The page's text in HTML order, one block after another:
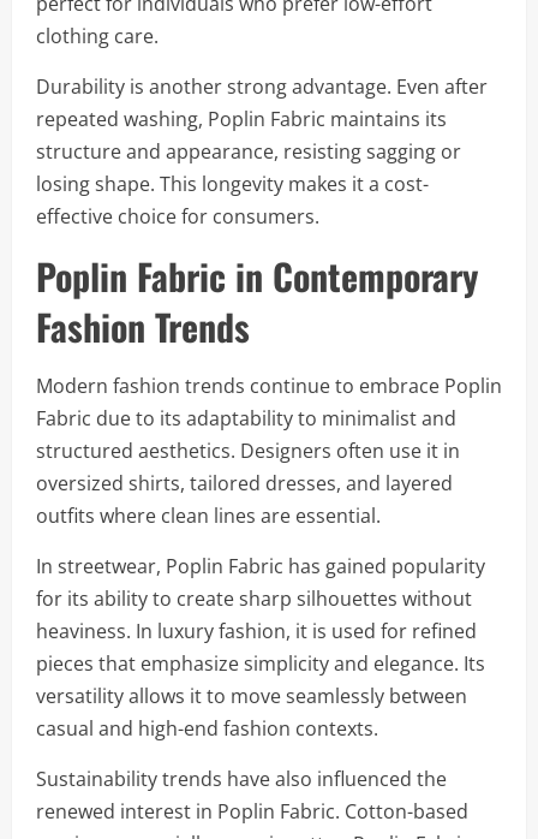
clothing care.
Durability is another strong advantage. Even after
repeated washing, Poplin Fabric maintains its
structure and appearance, resisting sagging or
losing shape. This longevity makes it a cost-
effective choice for consumers.
Poplin Fabric in Contemporary
Fashion Trends
Modern fashion trends continue to embrace Poplin
Fabric due to its adaptability to minimalist and
structured aesthetics. Designers often use it in
oversized shirts, tailored dresses, and layered
outfits where clean lines are essential.
In streetwear, Poplin Fabric has gained popularity
for its ability to create sharp silhouettes without
heaviness. In luxury fashion, it is used for refined
pieces that emphasize simplicity and elegance. Its
versatility allows it to move seamlessly between
casual and high-end fashion contexts.
Sustainability trends have also influenced the
renewed interest in Poplin Fabric. Cotton-based